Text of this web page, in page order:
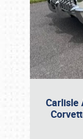
Carlisle